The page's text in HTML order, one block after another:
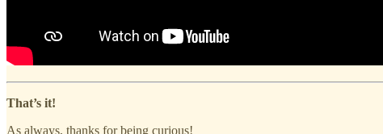
That’s it!
As always, thanks for being curious!